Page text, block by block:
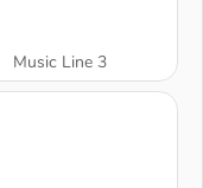
Music Line 3